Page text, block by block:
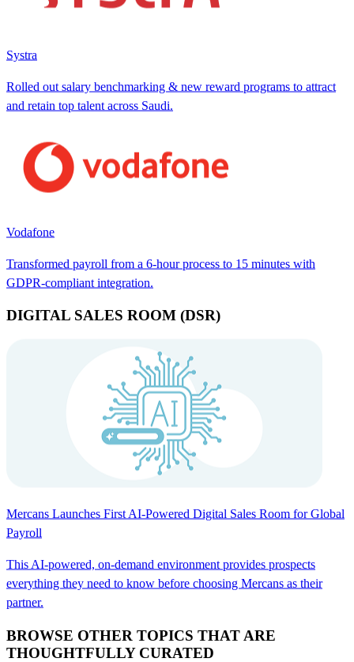
Systra
Rolled out salary benchmarking & new reward programs to attract
and retain top talent across Saudi.
Vodafone
Transformed payroll from a 6-hour process to 15 minutes with
GDPR-compliant integration.
DIGITAL SALES ROOM (DSR)
Mercans Launches First AI-Powered Digital Sales Room for Global
Payroll
This AI-powered, on-demand environment provides prospects
everything they need to know before choosing Mercans as their
partner.
BROWSE OTHER TOPICS THAT ARE
THOUGHTFULLY CURATED